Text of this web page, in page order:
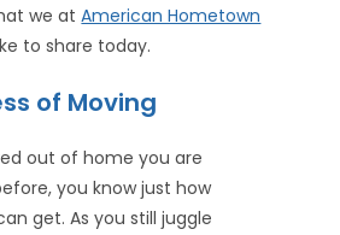
we atAmerican Hometown
to share today.
of Moving
out of home you are
you know just how
get. As you still juggle